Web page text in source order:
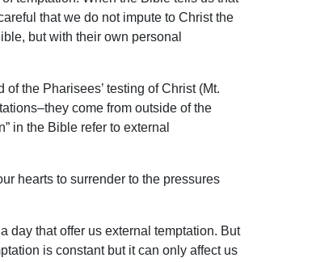
that we do not impute to Christ the
but with their own personal
the Pharisees’ testing of Christ (Mt.
come from outside of the
in the Bible refer to external
hearts to surrender to the pressures
day that offer us external temptation. But
is constant but it can only affect us